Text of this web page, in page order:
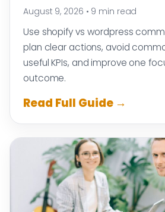
August 9, 2026 • 9 min read
Use shopify vs wordpress
plan clear actions, avoid
useful KPIs, and improve one
outcome.
Read Full Guide →